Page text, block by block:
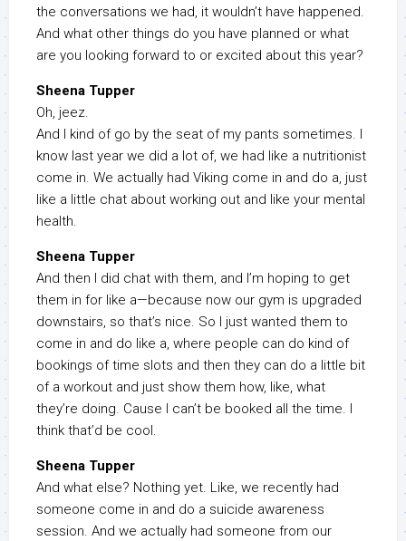
the conversations we had, it wouldn’t have happened.
And what other things do you have planned or what
are you looking forward to or excited about this year?
Sheena Tupper
Oh, jeez.
And I kind of go by the seat of my pants sometimes. I
know last year we did a lot of, we had like a nutritionist
come in. We actually had Viking come in and do a, just
like a little chat about working out and like your mental
health.
Sheena Tupper
And then I did chat with them, and I’m hoping to get
them in for like a—because now our gym is upgraded
downstairs, so that’s nice. So I just wanted them to
come in and do like a, where people can do kind of
bookings of time slots and then they can do a little bit
of a workout and just show them how, like, what
they’re doing. Cause I can’t be booked all the time. I
think that’d be cool.
Sheena Tupper
And what else? Nothing yet. Like, we recently had
someone come in and do a suicide awareness
session. And we actually had someone from our